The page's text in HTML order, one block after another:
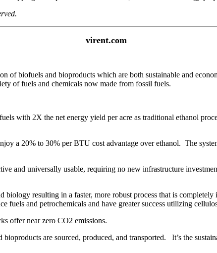
virent.com
of biofuels and bioproducts which are both sustainable and
of fuels and chemicals now made from fossil fuels.
with 2X the net energy yield per acre as traditional ethanol
a 20% to 30% per BTU cost advantage over ethanol. The
and universally usable, requiring no new infrastructure
biology resulting in a faster, more robust process that is
fuels and petrochemicals and have greater success utilizing
offer near zero CO2 emissions.
are sourced, produced, and transported. It’s the